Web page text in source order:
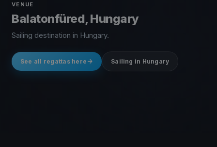
VENUE
Balatonfüred, Hungary
Sailing destination in Hungary.
See all regattas here Sailing in Hungary